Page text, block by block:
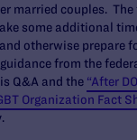
married couples. The
some additional
otherwise prepare
from the
Q&A and the “After
Organization Fact